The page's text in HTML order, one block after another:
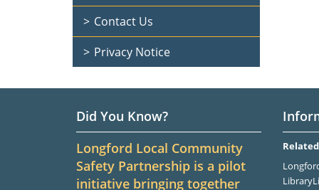
Contact Us
Privacy Notice
Did You Know?
Longford Local Community
Safety Partnership is a pilot
initiative bringing together